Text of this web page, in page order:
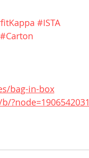
#ISTA
#Carton
bag-in-box
?node=1906542031